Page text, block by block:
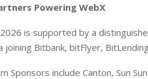
Powering WebX
is supported by a
joining Bitbank, bitFlyer,
Sponsors include Canton, Sun